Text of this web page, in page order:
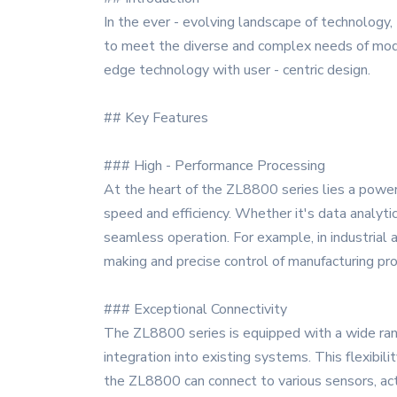
In the ever - evolving landscape of
to meet the diverse and complex needs of
edge technology with user - centric design.
## Key Features
### High - Performance Processing
At the heart of the ZL8800 series lies a
speed and efficiency. Whether it's data
seamless operation. For example, in
making and precise control of manufacturing
### Exceptional Connectivity
The ZL8800 series is equipped with a wide
integration into existing systems. This
the ZL8800 can connect to various sensors,